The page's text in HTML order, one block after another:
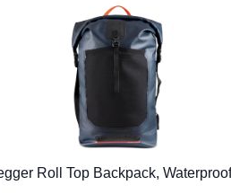
Roll Top Backpack,